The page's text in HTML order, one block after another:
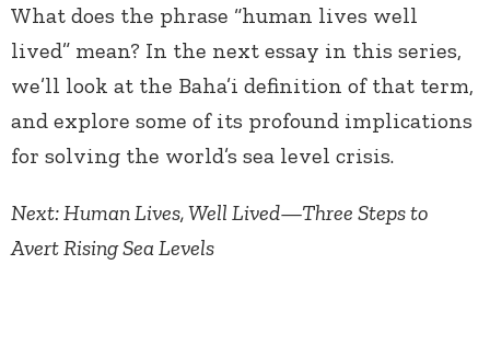
What does the phrase “human lives well
lived” mean? In the next essay in this series,
we’ll look at the Baha’i definition of that term,
and explore some of its profound implications
for solving the world’s sea level crisis.
Next: Human Lives, Well Lived—Three Steps to
Avert Rising Sea Levels